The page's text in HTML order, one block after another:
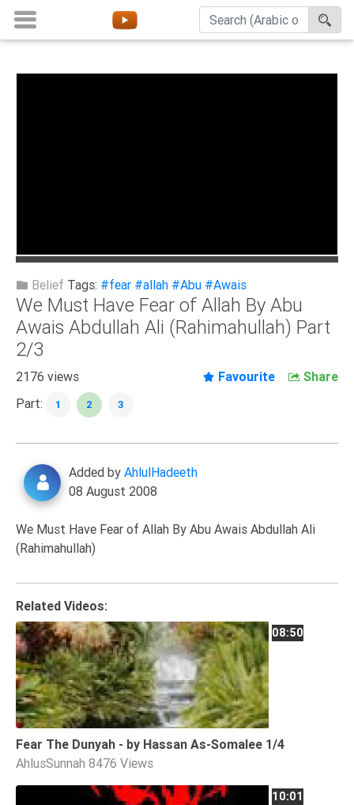
Belief
Children
Extremism
Family
Jurisprudence
Knowledge
Marriage
Methodology
Monotheism
Other
Quran
Sects
Society
Tafsir
Worship
Belief Tags: #fear #allah #Abu #Awais
We Must Have Fear of Allah By Abu
Awais Abdullah Ali (Rahimahullah) Part
2/3
2176 views Favourite
Share
Part:
1 2 3
Added by AhlulHadeeth
08 August 2008
We Must Have Fear of Allah By Abu Awais Abdullah Ali
(Rahimahullah)
Related Videos:
08:50
Fear The Dunyah - by Hassan As-Somalee 1/4
AhlusSunnah 8476 Views
10:01